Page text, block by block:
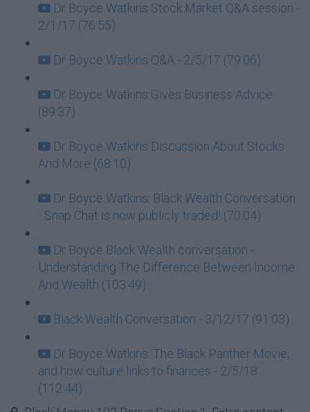
Dr Boyce Watkins Stock Market Q&A session -
2/1/17 (76:55)
Dr Boyce Watkins Q&A - 2/5/17 (79:06)
Dr Boyce Watkins Gives Business Advice
(89:37)
Dr Boyce Watkins Discussion About Stocks
And More (68:10)
Dr Boyce Watkins: Black Wealth Conversation
- Snap Chat is now publicly traded! (70:04)
Dr Boyce Black Wealth conversation -
Understanding The Difference Between Income
And Wealth (103:49)
Black Wealth Conversation - 3/12/17 (91:03)
Dr Boyce Watkins: The Black Panther Movie,
and how culture links to finances - 2/5/18
(112:44)